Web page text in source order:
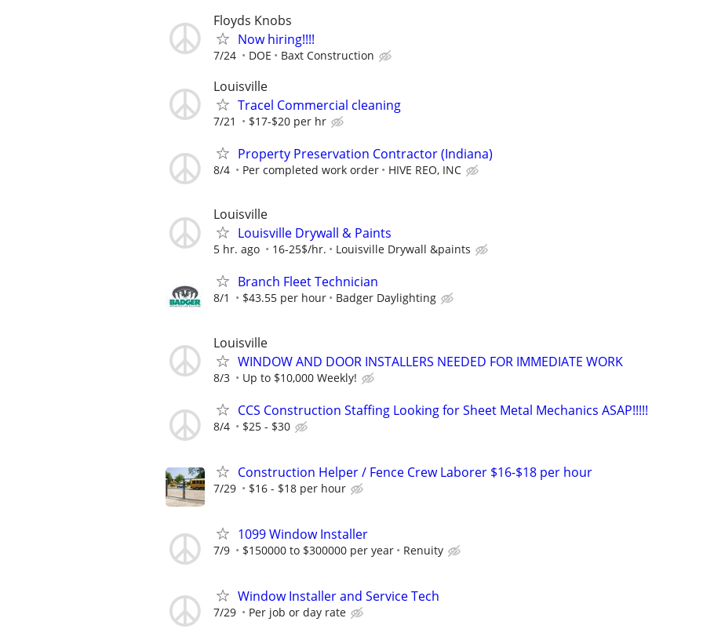
Floyds Knobs
Now hiring!!!!
7/24 DOE Baxt Construction
Louisville
Tracel Commercial cleaning
7/21 $17-$20 per hr
Property Preservation Contractor (Indiana)
8/4 Per completed work order HIVE REO, INC
Louisville
Louisville Drywall & Paints
5 hr. ago 16-25$/hr. Louisville Drywall &paints
Branch Fleet Technician
8/1 $43.55 per hour Badger Daylighting
Louisville
WINDOW AND DOOR INSTALLERS NEEDED FOR IMMEDIATE WORK
8/3 Up to $10,000 Weekly!
CCS Construction Staffing Looking for Sheet Metal Mechanics ASAP!!!!!
8/4 $25 - $30
Construction Helper / Fence Crew Laborer $16-$18 per hour
7/29 $16 - $18 per hour
1099 Window Installer
7/9 $150000 to $300000 per year Renuity
Window Installer and Service Tech
7/29 Per job or day rate